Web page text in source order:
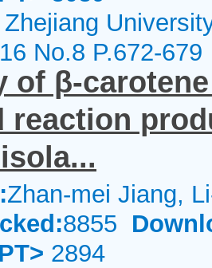
No.8 P.672-679
of β-
reaction
Zhan-mei Jiang,
8855
2894